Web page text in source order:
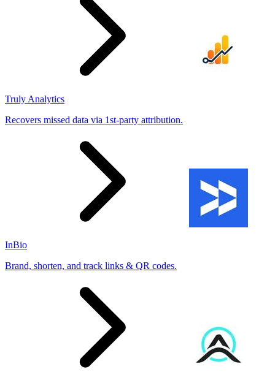
Truly Analytics
Recovers missed data via 1st-party attribution.
InBio
Brand, shorten, and track links & QR codes.